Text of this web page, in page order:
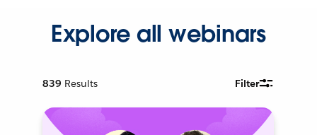
Explore all webinars
839 Results Filter